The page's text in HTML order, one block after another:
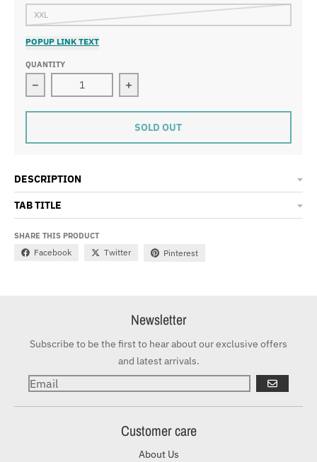
XXL
POPUP LINK TEXT
QUANTITY
Decrease quantity for Ranked Youth S/S Rashguard -
Increase quantity for Ranked Youth
SOLD OUT
DESCRIPTION
TAB TITLE
SHARE THIS PRODUCT
Facebook Twitter Pinterest
Newsletter
Subscribe to be the first to hear about our exclusive offers
and latest arrivals.
GO
Customer care
About Us